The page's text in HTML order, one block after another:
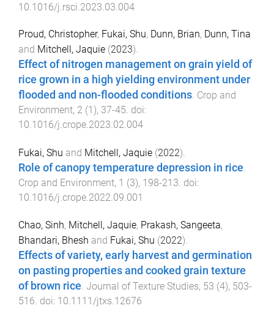
10.1016/j.rsci.2023.03.004
Proud, Christopher, Fukai, Shu, Dunn, Brian, Dunn, Tina
and Mitchell, Jaquie (2023).
Effect of nitrogen management on grain yield of
rice grown in a high yielding environment under
flooded and non-flooded conditions. Crop and
Environment, 2 (1 ), 37-45. doi:
10.1016/j.crope.2023.02.004
Fukai, Shu and Mitchell, Jaquie (2022).
Role of canopy temperature depression in rice.
Crop and Environment, 1 (3), 198-213. doi:
10.1016/j.crope.2022.09.001
Chao, Sinh, Mitchell, Jaquie, Prakash, Sangeeta,
Bhandari, Bhesh and Fukai, Shu (2022).
Effects of variety, early harvest and germination
on pasting properties and cooked grain texture
of brown rice. Journal of Texture Studies, 53 (4), 503-
516. doi: 10.1111/jtxs.12676